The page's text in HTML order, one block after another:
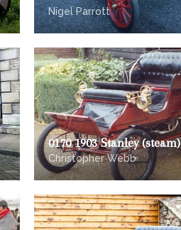
Nigel Parrott
0170 1903 Stanley (steam)
Christopher Webb